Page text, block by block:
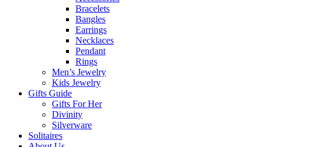
Bracelets
Bangles
Earrings
Necklaces
Pendant
Rings
Men’s Jewelry
Kids Jewelry
Gifts Guide
Gifts For Her
Divinity
Silverware
Solitaires